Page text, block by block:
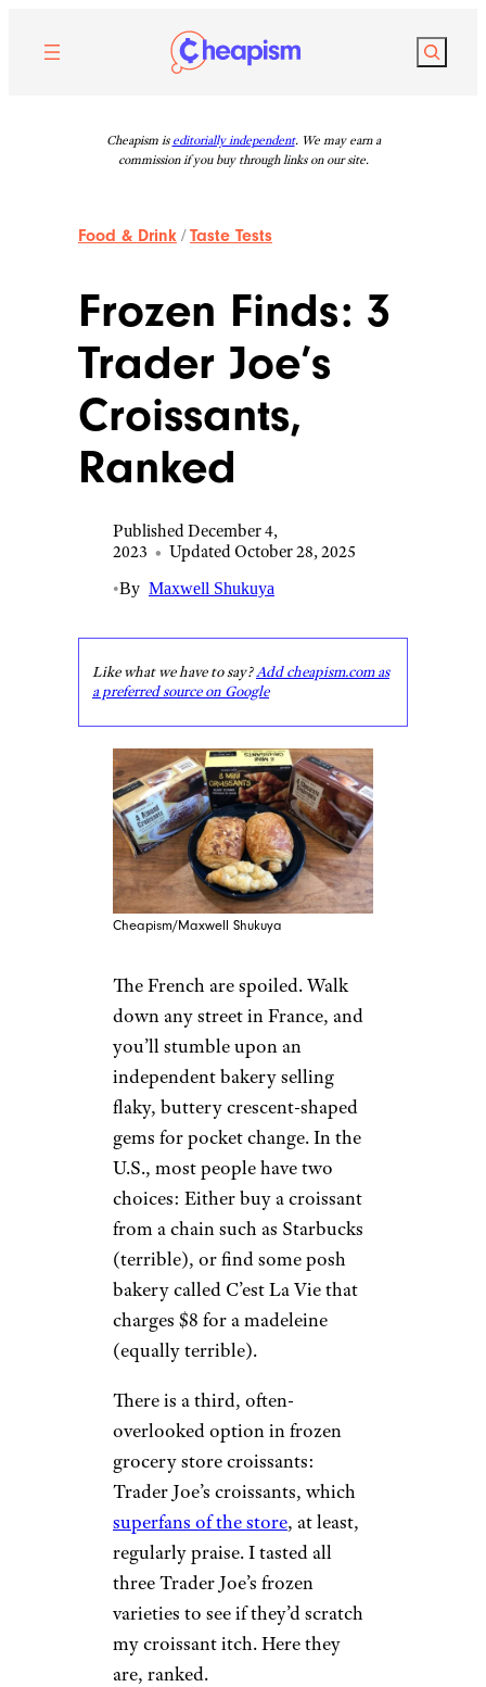
content
Search
Cheapism is editorially independent. We may earn a
commission if you buy through links on our site.
Food & Drink /Taste Tests
Frozen Finds: 3
Trader Joe’s
Croissants,
Ranked
Published December 4,
2023 • Updated October 28, 2025
•By Maxwell Shukuya
Like what we have to say?Add cheapism.com as
a preferred source on Google
Cheapism/Maxwell Shukuya
The French are spoiled. Walk
down any street in France, and
you’ll stumble upon an
independent bakery selling
flaky, buttery crescent-shaped
gems for pocket change. In the
U.S., most people have two
choices: Either buy a croissant
from a chain such as Starbucks
(terrible), or find some posh
bakery called C’est La Vie that
charges $8 for a madeleine
(equally terrible).
There is a third, often-
overlooked option in frozen
grocery store croissants:
Trader Joe’s croissants, which
superfans of the store, at least,
regularly praise. I tasted all
three Trader Joe’s frozen
varieties to see if they’d scratch
my croissant itch. Here they
are, ranked.